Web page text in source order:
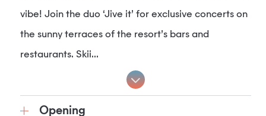
vibe! Join the duo ‘Jive it’ for exclusive concerts on
the sunny terraces of the resort’s bars and
restaurants. Skii...
Opening